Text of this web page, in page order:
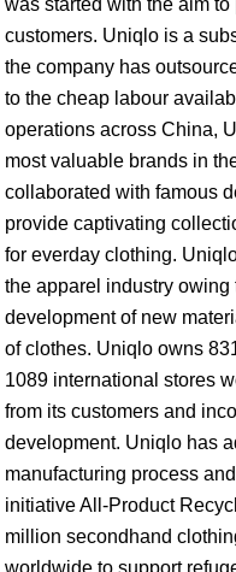
customers. Uniqlo is a
the company has
to the cheap labour
operations across China,
most valuable brands in
collaborated with famous
provide captivating
for everday clothing.
the apparel industry
development of new
of clothes. Uniqlo owns
1089 international stores
from its customers and
development. Uniqlo has
manufacturing process
initiative All-Product
million secondhand
worldwide to support